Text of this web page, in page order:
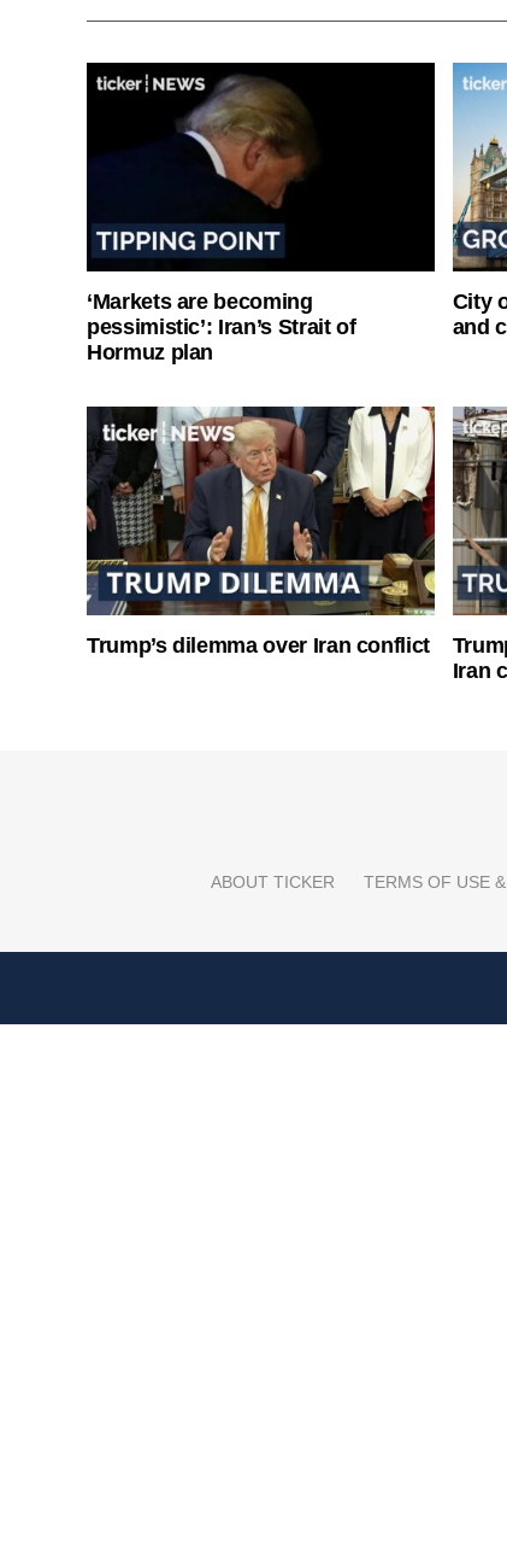
‘Markets are becoming
pessimistic’: Iran’s Strait of
Hormuz plan
City
and
Trump’s dilemma over Iran conflict
Iran
ABOUT TICKER TERMS OF USE